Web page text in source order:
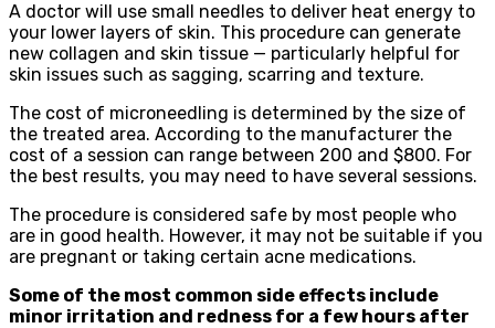
A doctor will use small needles to deliver heat energy to
your lower layers of skin. This procedure can generate
new collagen and skin tissue — particularly helpful for
skin issues such as sagging, scarring and texture.
The cost of microneedling is determined by the size of
the treated area. According to the manufacturer the
cost of a session can range between 200 and $800. For
the best results, you may need to have several sessions.
The procedure is considered safe by most people who
are in good health. However, it may not be suitable if you
are pregnant or taking certain acne medications.
Some of the most common side effects include
minor irritation and redness for a few hours after